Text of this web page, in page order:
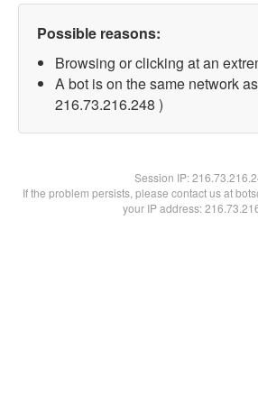
Possible reasons:
Browsing or clicking at an
A bot is on the same network
216.73.216.248 )
Session IP:
If the problem persists, please contact us at
your IP address: